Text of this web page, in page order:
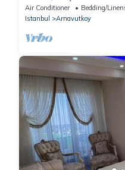
charming İstanbul
Air Conditioner Bedding/
Istanbul
Arnavutkoy